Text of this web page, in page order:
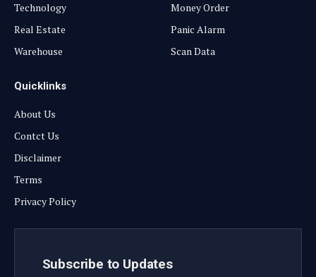
Technology
Real Estate
Warehouse
Money Order
Panic Alarm
Scan Data
Quicklinks
About Us
Contct Us
Disclaimer
Terms
Privacy Policy
Subscribe to Updates